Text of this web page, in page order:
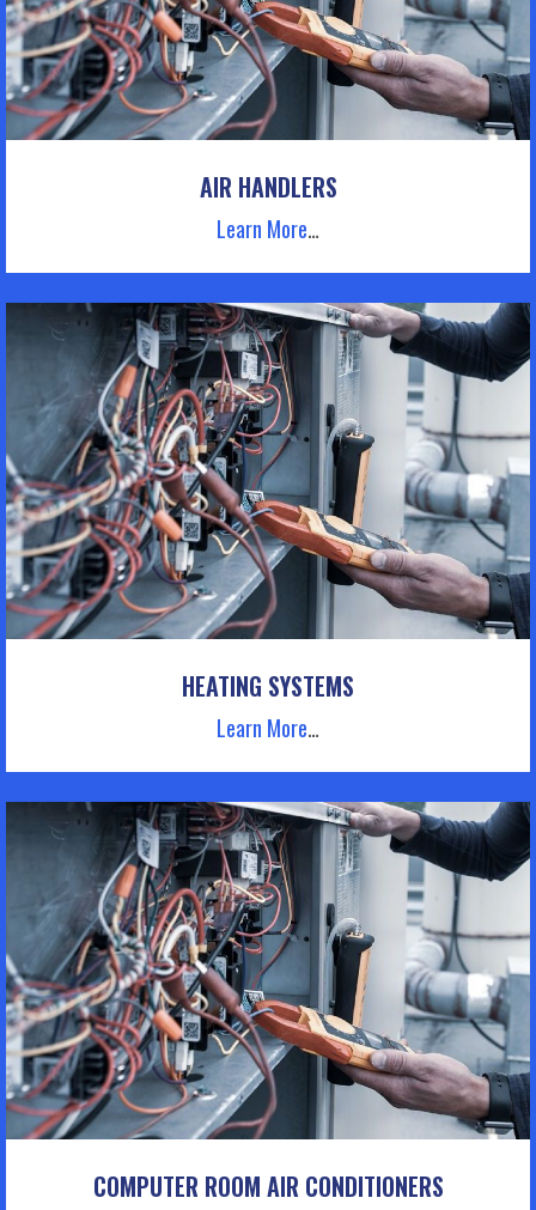
AIR HANDLERS
Learn More…
HEATING SYSTEMS
Learn More…
COMPUTER ROOM AIR CONDITIONERS